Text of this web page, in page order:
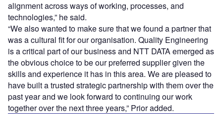
alignment across ways of working, processes, and
technologies,” he said.
“We also wanted to make sure that we found a partner that
was a cultural fit for our organisation. Quality Engineering
is a critical part of our business and NTT DATA emerged as
the obvious choice to be our preferred supplier given the
skills and experience it has in this area. We are pleased to
have built a trusted strategic partnership with them over the
past year and we look forward to continuing our work
together over the next three years,” Prior added.